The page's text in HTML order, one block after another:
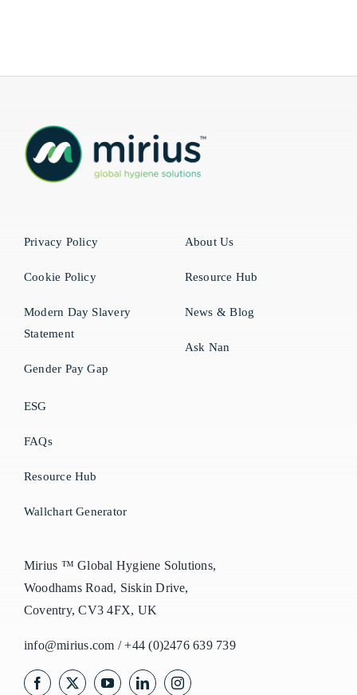
Privacy Policy
Cookie Policy
Modern Day Slavery
Statement
Gender Pay Gap
About Us
Resource Hub
News & Blog
Ask Nan
ESG
FAQs
Resource Hub
Wallchart Generator
Mirius ™ Global Hygiene Solutions,
Woodhams Road, Siskin Drive,
Coventry, CV3 4FX, UK
info@mirius.com /+44 (0)2476 639 739